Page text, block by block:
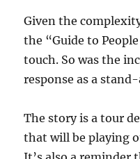
Given the
the “Guide to
touch. So was the
response as a
The story is a tour
that will be playing